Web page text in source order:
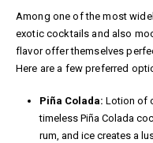
Among one of the most
exotic cocktails and also
flavor offer themselves
Here are a few preferred
Piña Colada: Lotion of
timeless Piña Colada
rum, and ice creates a